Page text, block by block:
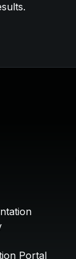
Portal